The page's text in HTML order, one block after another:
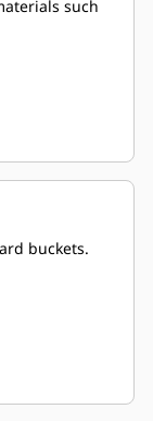
such
buckets.